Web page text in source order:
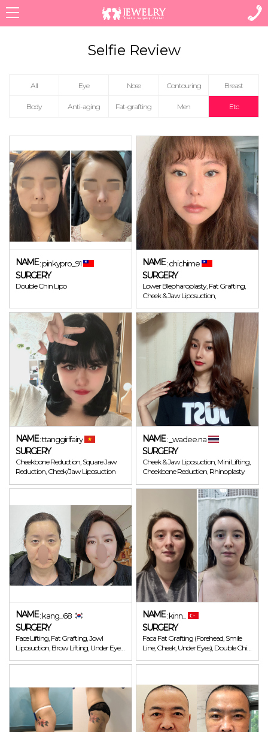
All Eye Nose Contouring Breast
Body Anti-aging Fat-grafting Men Etc
NAME: pinkypro_91
SURGERY
Double Chin Lipo
NAME: chichime
SURGERY
Lower Blepharoplasty, Fat Grafting,
Cheek & Jaw Liposuction,
NAME: ttanggirlfairy
SURGERY
Cheekbone Reduction, Square Jaw
Reduction, Cheek/Jaw Liposuction
NAME: _wadee.na
SURGERY
Cheek & Jaw Liposuction, Mini Lifting,
Cheekbone Reduction, Rhinoplasty
NAME: kang_68
SURGERY
Face Lifting, Fat Grafting, Jowl
Liposuction, Brow Lifting, Under Eye
NAME: kinn_
SURGERY
Faca Fat Grafting (Forehead, Smile
Line, Cheek, Under Eyes), Double Chin